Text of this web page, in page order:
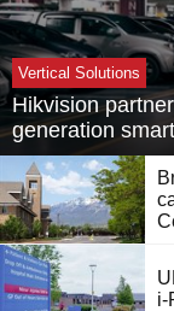
Vertical Solutions
Hikvision
generation
i-